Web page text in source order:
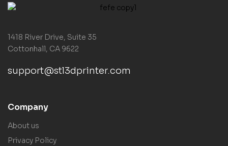
1418 River Drive, Suite 35
Cottonhall, CA 9622
support@stl3dprinter.com
Company
About us
Privacy Policy